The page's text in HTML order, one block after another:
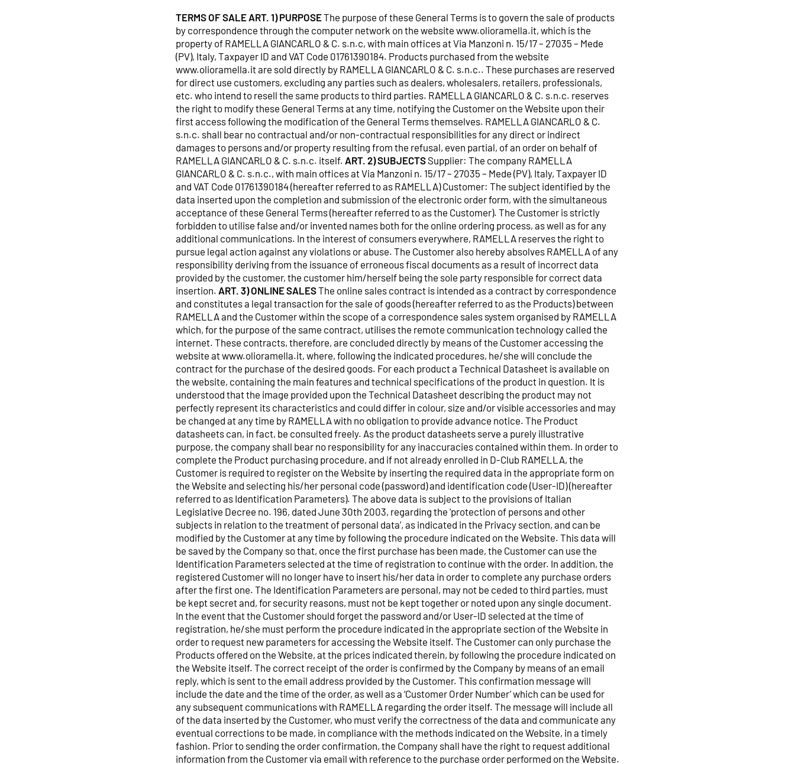
TERMS OF SALE ART. 1) PURPOSEThe purpose of these General Terms is to govern the sale of products
by correspondence through the computer network on the website www.olioramella.it, which is the
property of RAMELLA GIANCARLO & C. s.n.c, with main offices at Via Manzoni n. 15/17 – 27035 – Mede
(PV), Italy, Taxpayer ID and VAT Code 01761390184. Products purchased from the website
www.olioramella.it are sold directly by RAMELLA GIANCARLO & C. s.n.c.. These purchases are reserved
for direct use customers, excluding any parties such as dealers, wholesalers, retailers, professionals,
etc. who intend to resell the same products to third parties. RAMELLA GIANCARLO & C. s.n.c. reserves
the right to modify these General Terms at any time, notifying the Customer on the Website upon their
first access following the modification of the General Terms themselves. RAMELLA GIANCARLO & C.
s.n.c. shall bear no contractual and/or non-contractual responsibilities for any direct or indirect
damages to persons and/or property resulting from the refusal, even partial, of an order on behalf of
RAMELLA GIANCARLO & C. s.n.c. itself. ART. 2) SUBJECTS Supplier: The company RAMELLA
GIANCARLO & C. s.n.c., with main offices at Via Manzoni n. 15/17 – 27035 – Mede (PV), Italy, Taxpayer ID
and VAT Code 01761390184 (hereafter referred to as RAMELLA) Customer: The subject identified by the
data inserted upon the completion and submission of the electronic order form, with the simultaneous
acceptance of these General Terms (hereafter referred to as the Customer). The Customer is strictly
forbidden to utilise false and/or invented names both for the online ordering process, as well as for any
additional communications. In the interest of consumers everywhere, RAMELLA reserves the right to
pursue legal action against any violations or abuse. The Customer also hereby absolves RAMELLA of any
responsibility deriving from the issuance of erroneous fiscal documents as a result of incorrect data
provided by the customer, the customer him/herself being the sole party responsible for correct data
insertion. ART. 3) ONLINE SALESThe online sales contract is intended as a contract by correspondence
and constitutes a legal transaction for the sale of goods (hereafter referred to as the Products) between
RAMELLA and the Customer within the scope of a correspondence sales system organised by RAMELLA
which, for the purpose of the same contract, utilises the remote communication technology called the
internet. These contracts, therefore, are concluded directly by means of the Customer accessing the
website at www.olioramella.it, where, following the indicated procedures, he/she will conclude the
contract for the purchase of the desired goods. For each product a Technical Datasheet is available on
the website, containing the main features and technical specifications of the product in question. It is
understood that the image provided upon the Technical Datasheet describing the product may not
perfectly represent its characteristics and could differ in colour, size and/or visible accessories and may
be changed at any time by RAMELLA with no obligation to provide advance notice. The Product
datasheets can, in fact, be consulted freely. As the product datasheets serve a purely illustrative
purpose, the company shall bear no responsibility for any inaccuracies contained within them. In order to
complete the Product purchasing procedure, and if not already enrolled in D-Club RAMELLA, the
Customer is required to register on the Website by inserting the required data in the appropriate form on
the Website and selecting his/her personal code (password) and identification code (User-ID) (hereafter
referred to as Identification Parameters). The above data is subject to the provisions of Italian
Legislative Decree no. 196, dated June 30th 2003, regarding the ‘protection of persons and other
subjects in relation to the treatment of personal data’, as indicated in the Privacy section, and can be
modified by the Customer at any time by following the procedure indicated on the Website. This data will
be saved by the Company so that, once the first purchase has been made, the Customer can use the
Identification Parameters selected at the time of registration to continue with the order. In addition, the
registered Customer will no longer have to insert his/her data in order to complete any purchase orders
after the first one. The Identification Parameters are personal, may not be ceded to third parties, must
be kept secret and, for security reasons, must not be kept together or noted upon any single document.
In the event that the Customer should forget the password and/or User-ID selected at the time of
registration, he/she must perform the procedure indicated in the appropriate section of the Website in
order to request new parameters for accessing the Website itself. The Customer can only purchase the
Products offered on the Website, at the prices indicated therein, by following the procedure indicated on
the Website itself. The correct receipt of the order is confirmed by the Company by means of an email
reply, which is sent to the email address provided by the Customer. This confirmation message will
include the date and the time of the order, as well as a ‘Customer Order Number’ which can be used for
any subsequent communications with RAMELLA regarding the order itself. The message will include all
of the data inserted by the Customer, who must verify the correctness of the data and communicate any
eventual corrections to be made, in compliance with the methods indicated on the Website, in a timely
fashion. Prior to sending the order confirmation, the Company shall have the right to request additional
information from the Customer via email with reference to the purchase order performed on the Website.